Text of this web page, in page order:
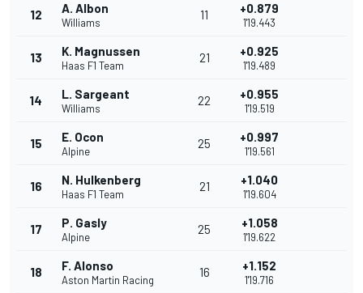
12 A. Albon
Williams
11 +0.879
1'19.443
13 K. Magnussen
Haas F1 Team
21 +0.925
1'19.489
14 L. Sargeant
Williams
22 +0.955
1'19.519
15 E. Ocon
Alpine
25 +0.997
1'19.561
16 N. Hulkenberg
Haas F1 Team
21 +1.040
1'19.604
17 P. Gasly
Alpine
25 +1.058
1'19.622
18 F. Alonso
Aston Martin Racing
16 +1.152
1'19.716